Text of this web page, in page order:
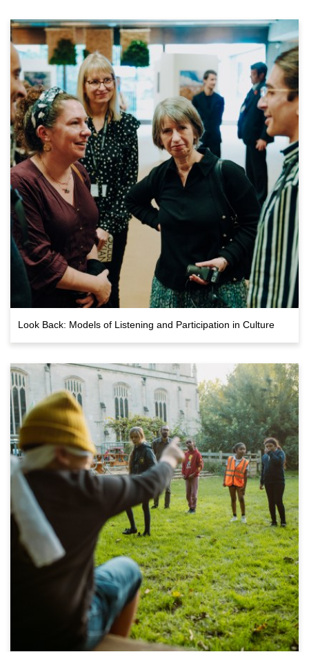
Look Back: Models of Listening and Participation in Culture